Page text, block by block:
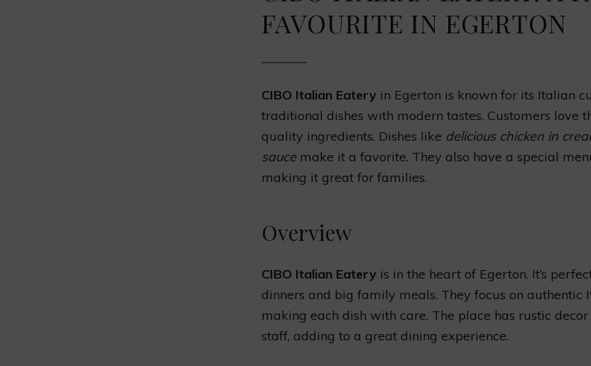
FAVOURITE IN EGERTON
CIBO Italian Eatery in Egerton is known for its Italian
traditional dishes with modern tastes. Customers love
quality ingredients. Dishes like delicious chicken in
saucemake it a favorite. They also have a special
making it great for families.
Overview
CIBO Italian Eatery is in the heart of Egerton. It’s
dinners and big family meals. They focus on authentic
making each dish with care. The place has rustic
staff, adding to a great dining experience.